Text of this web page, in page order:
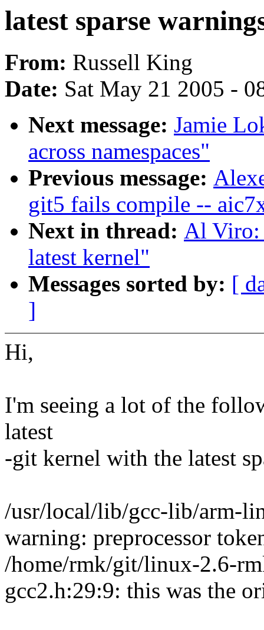
latest sparse
From: Russell King
Date: Sat May 21 2005 -
Next message: Jamie
across namespaces"
Previous message:
git5 fails compile --
Next in thread: Al Viro:
latest kernel"
Messages sorted by: [
]
Hi,
I'm seeing a lot of the
latest
-git kernel with the latest
/usr/local/lib/gcc-lib/arm-
warning: preprocessor
/home/rmk/git/linux-2.6-
gcc2.h:29:9: this was the